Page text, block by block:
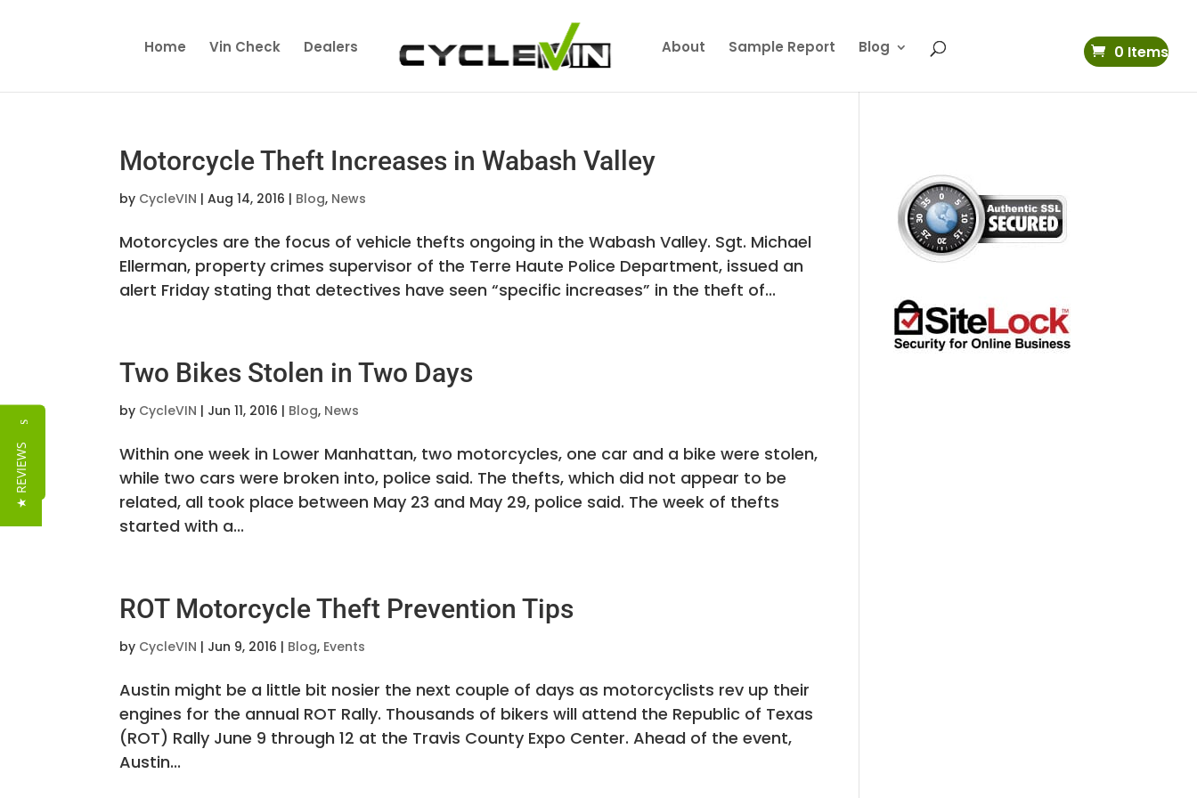
Home Vin Check Dealers About Sample Report Blog 0 Items
Motorcycle Theft Increases in Wabash Valley
by CycleVIN |Aug 14, 2016 | Blog, News
Motorcycles are the focus of vehicle thefts ongoing in the Wabash Valley. Sgt. Michael
Ellerman, property crimes supervisor of the Terre Haute Police Department, issued an
alert Friday stating that detectives have seen “specific increases” in the theft of...
Two Bikes Stolen in Two Days
by CycleVIN | Jun 11, 2016 | Blog, News
Within one week in Lower Manhattan, two motorcycles, one car and a bike were stolen,
while two cars were broken into, police said. The thefts, which did not appear to be
related, all took place between May 23 and May 29, police said. The week of thefts
started with a...
ROT Motorcycle Theft Prevention Tips
by CycleVIN | Jun 9, 2016 | Blog, Events
Austin might be a little bit nosier the next couple of days as motorcyclists rev up their
engines for the annual ROT Rally. Thousands of bikers will attend the Republic of Texas
(ROT) Rally June 9 through 12 at the Travis County Expo Center. Ahead of the event,
Austin...
Reviews
★ REVIEWS